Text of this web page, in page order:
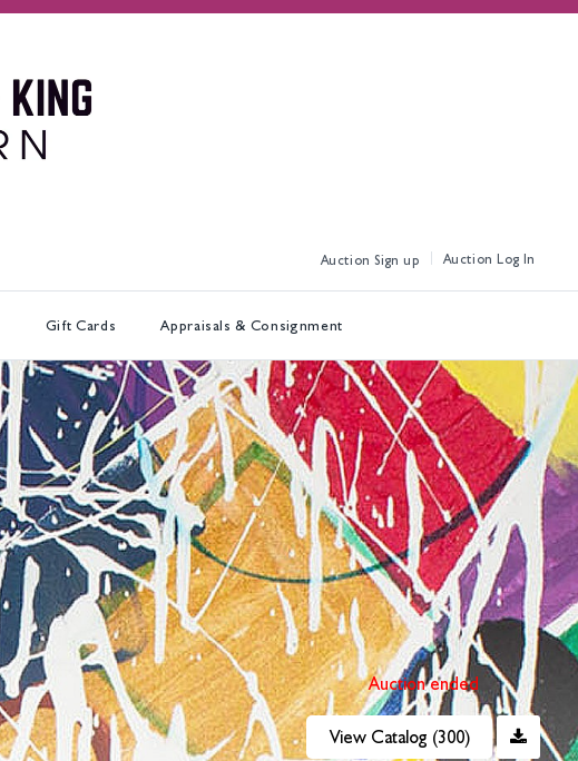
Sign up Log In
Gift Cards Appraisals & Consignment
Auction ended
View Catalog (300)